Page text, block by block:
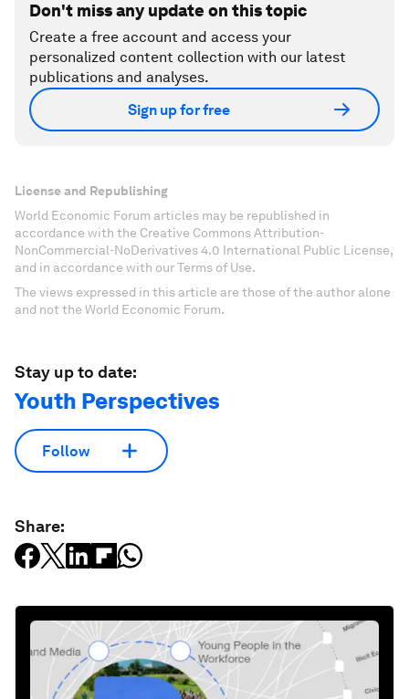
Don't miss any update on this topic
Create a free account and access your
personalized content collection with our latest
publications and analyses.
Sign up for free
License and Republishing
World Economic Forum articles may be republished in
accordance with the Creative Commons Attribution-
NonCommercial-NoDerivatives 4.0 International Public License,
and in accordance with our Terms of Use.
The views expressed in this article are those of the author alone
and not the World Economic Forum.
Stay up to date:
Youth Perspectives
Follow
Share: